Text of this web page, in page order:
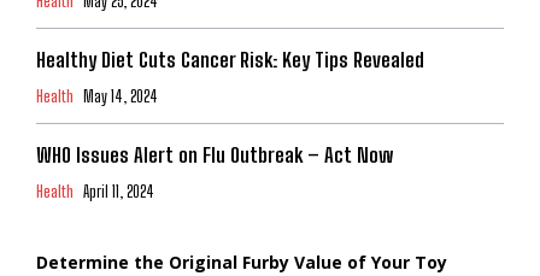
Healthy Diet Cuts Cancer Risk: Key Tips Revealed
Health May 14, 2024
WHO Issues Alert on Flu Outbreak – Act Now
Health April 11, 2024
Determine the Original Furby Value of Your Toy